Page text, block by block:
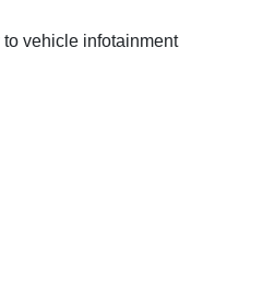
vehicle infotainment